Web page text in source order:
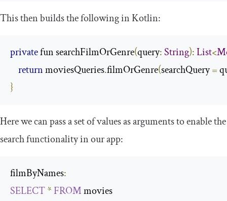
This then builds the following in Kotlin:
private fun searchFilmOrGenre(query:String):List<
return moviesQueries.filmOrGenre(searchQuery =
}
Here we can pass a set of values as arguments to enable the
search functionality in our app:
filmByNames:
SELECT* FROM